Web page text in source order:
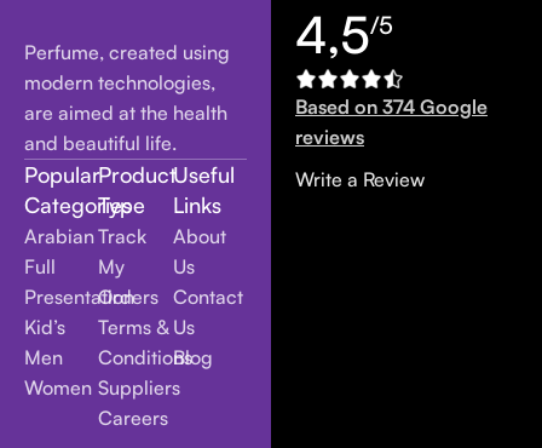
Perfume, created using
modern technologies,
are aimed at the health
and beautiful life.
Popular
Categories
Arabian
Full
Presentation
Kid’s
Men
Women
Product
Type
Track
My
Orders
Terms &
Conditions
Suppliers
Careers
Useful
Links
About
Us
Contact
Us
Blog
4,5/5
Based on 374 Google
reviews
Write a Review